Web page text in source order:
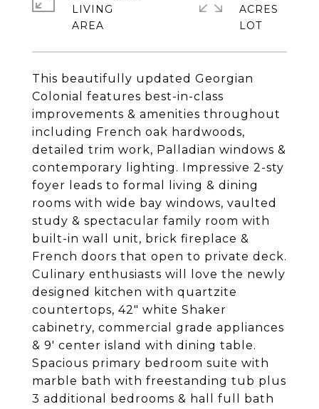
This beautifully updated Georgian
Colonial features best-in-class
improvements & amenities throughout
including French oak hardwoods,
detailed trim work, Palladian windows &
contemporary lighting. Impressive 2-sty
foyer leads to formal living & dining
rooms with wide bay windows, vaulted
study & spectacular family room with
built-in wall unit, brick fireplace &
French doors that open to private deck.
Culinary enthusiasts will love the newly
designed kitchen with quartzite
countertops, 42" white Shaker
cabinetry, commercial grade appliances
& 9' center island with dining table.
Spacious primary bedroom suite with
marble bath with freestanding tub plus
3 additional bedrooms & hall full bath
LIVING
ACRES